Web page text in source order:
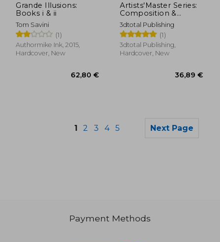
Grande Illusions:
Books i & ii
Tom Savini
(1)
Authormike Ink, 2015,
Hardcover, New
Artists'Master Series:
Composition &
Narrative
(Artists'Masters
Series)
3dtotal Publishing
(1)
3dtotal Publishing,
Hardcover, New
1 2 3 4 5 Next Page
Payment Methods